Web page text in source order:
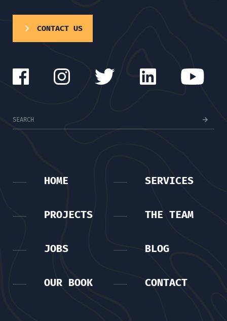
CONTACT US
HOME SERVICES
PROJECTS THE TEAM
JOBS BLOG
OUR BOOK CONTACT